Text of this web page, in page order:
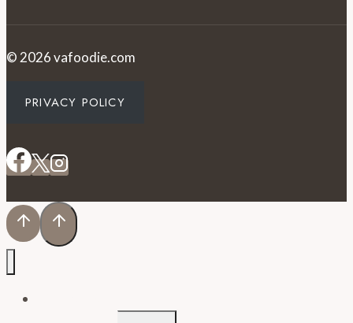
© 2026 vafoodie.com
PRIVACY POLICY